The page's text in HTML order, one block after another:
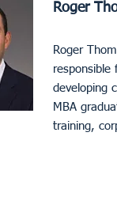
Roger
Roger
responsible
developing
MBA
training,